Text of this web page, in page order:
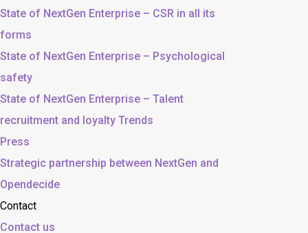
State of NextGen Enterprise – CSR in all its
forms
State of NextGen Enterprise – Psychological
safety
State of NextGen Enterprise – Talent
recruitment and loyalty Trends
Press
Strategic partnership between NextGen and
Opendecide
Contact
Contact us